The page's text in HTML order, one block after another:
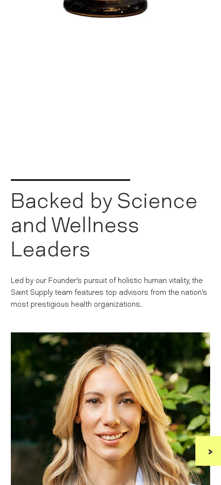
Backed by Science
and Wellness
Leaders
Led by our Founder's pursuit of holistic human vitality, the
Saint Supply team features top advisors from the nation's
most prestigious health organizations.
›